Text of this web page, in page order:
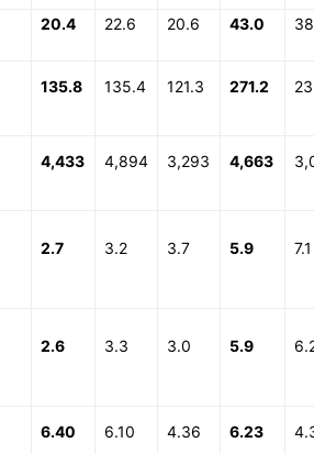
20.4 22.6 20.6 43.0
135.8 135.4 121.3 271.2
4,433 4,894 3,293 4,663
2.7 3.2 3.7 5.9 7.1
2.6 3.3 3.0 5.9
6.40 6.10 4.36 6.23